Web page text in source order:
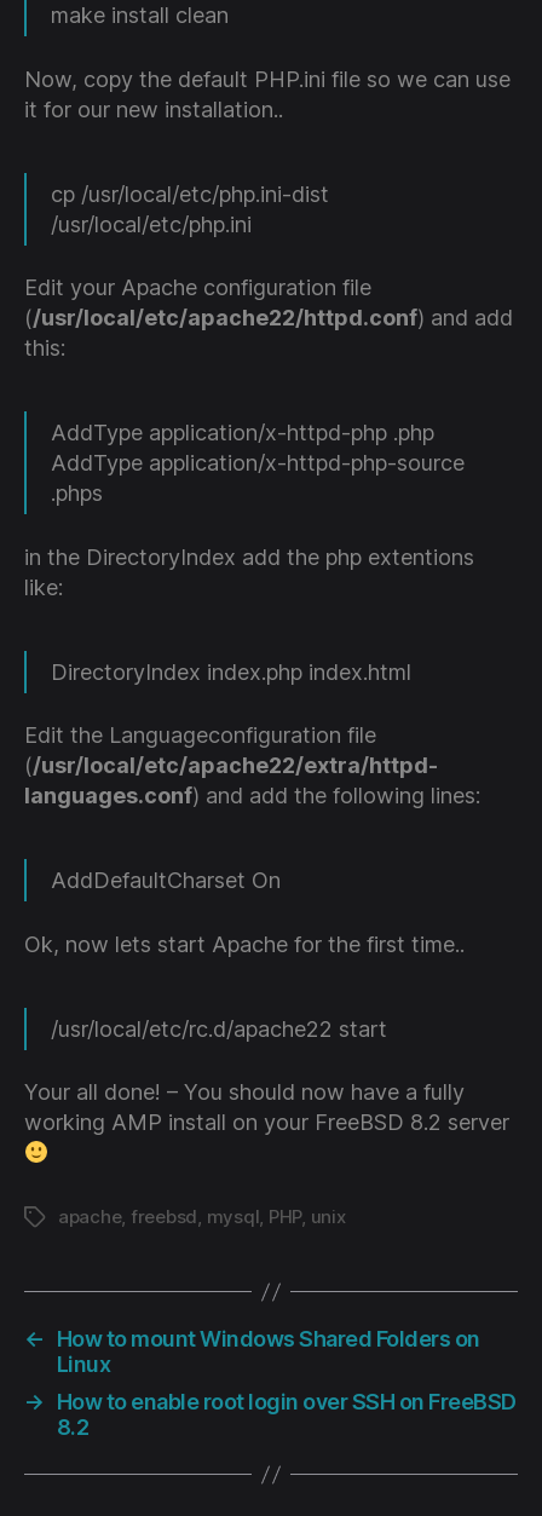
make install clean
Now, copy the default PHP.ini file so we can use
it for our new installation..
cp /usr/local/etc/php.ini-dist
/usr/local/etc/php.ini
Edit your Apache configuration file
(/usr/local/etc/apache22/httpd.conf) and add
this:
AddType application/x-httpd-php .php
AddType application/x-httpd-php-source
.phps
in the DirectoryIndex add the php extentions
like:
DirectoryIndex index.php index.html
Edit the Languageconfiguration file
(/usr/local/etc/apache22/extra/httpd-
languages.conf) and add the following lines:
AddDefaultCharset On
Ok, now lets start Apache for the first time..
/usr/local/etc/rc.d/apache22 start
Your all done! – You should now have a fully
working AMP install on your FreeBSD 8.2 server
Tagsapache, freebsd, mysql, PHP, unix
←
How to mount Windows Shared Folders on
Linux
→
How to enable root login over SSH on FreeBSD
8.2